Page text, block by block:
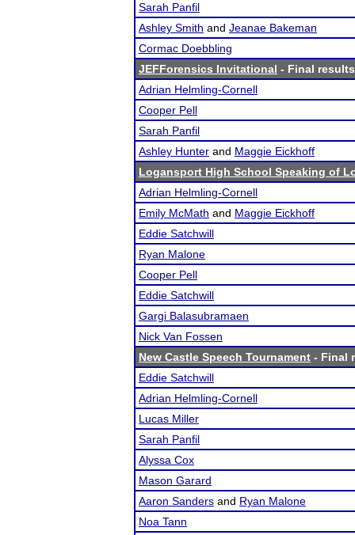
Sarah Panfil
Ashley Smith and Jeanae Bakeman
Cormac Doebbling
JEFForensics Invitational - Final results
Adrian Helmling-Cornell
Cooper Pell
Sarah Panfil
Ashley Hunter and Maggie Eickhoff
Logansport High School Speaking of
Adrian Helmling-Cornell
Emily McMath and Maggie Eickhoff
Eddie Satchwill
Ryan Malone
Cooper Pell
Eddie Satchwill
Gargi Balasubramaen
Nick Van Fossen
New Castle Speech Tournament - Final
Eddie Satchwill
Adrian Helmling-Cornell
Lucas Miller
Sarah Panfil
Alyssa Cox
Mason Garard
Aaron Sanders and Ryan Malone
Noa Tann